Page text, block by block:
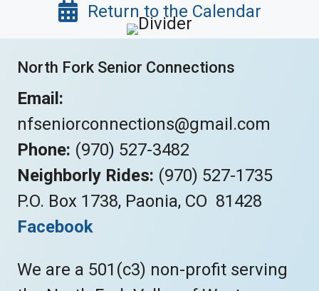
Return to the Calendar
North Fork Senior Connections
Email:
nfseniorconnections@gmail.com
Phone: (970) 527-3482
Neighborly Rides: (970) 527-1735
P.O. Box 1738, Paonia, CO 81428
Facebook
We are a 501(c3) non-profit serving